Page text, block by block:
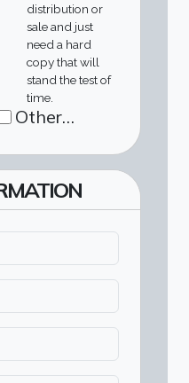
distribution or
sale and just
need a hard
copy that will
stand the test of
time.
Other…